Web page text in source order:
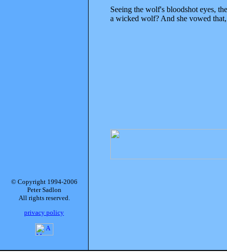
Seeing the wolf's bloodshot eyes,
a wicked wolf? And she vowed
© Copyright 1994-2006
Peter Sadlon
All rights reserved.
privacy policy